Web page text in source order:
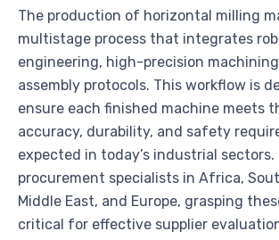
The production of horizontal milling
multistage process that integrates
engineering, high-precision
assembly protocols. This workflow is
ensure each finished machine meets
accuracy, durability, and safety
expected in today’s industrial sectors.
procurement specialists in Africa,
Middle East, and Europe, grasping
critical for effective supplier